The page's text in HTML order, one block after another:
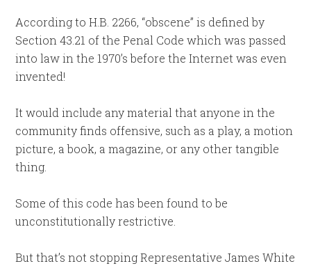
According to H.B. 2266, “obscene” is defined by
Section 43.21 of the Penal Code which was passed
into law in the 1970’s before the Internet was even
invented!
It would include any material that anyone in the
community finds offensive, such as a play, a motion
picture, a book, a magazine, or any other tangible
thing.
Some of this code has been found to be
unconstitutionally restrictive.
But that’s not stopping Representative James White